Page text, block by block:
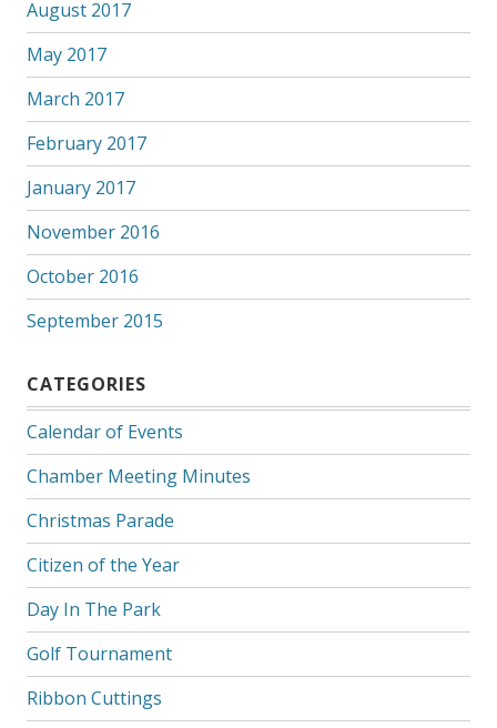
August 2017
May 2017
March 2017
February 2017
January 2017
November 2016
October 2016
September 2015
CATEGORIES
Calendar of Events
Chamber Meeting Minutes
Christmas Parade
Citizen of the Year
Day In The Park
Golf Tournament
Ribbon Cuttings